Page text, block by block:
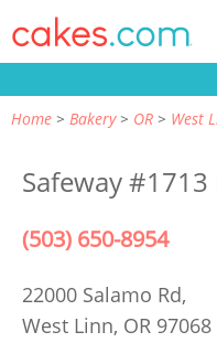
Home Bakery OR West
Safeway #1713
(503) 650-8954
22000 Salamo Rd,
West Linn, OR 97068